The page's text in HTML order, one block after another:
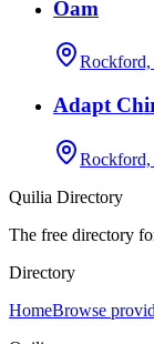
Oam
Adapt
Quilia Directory
The free directory
Directory
HomeBrowse